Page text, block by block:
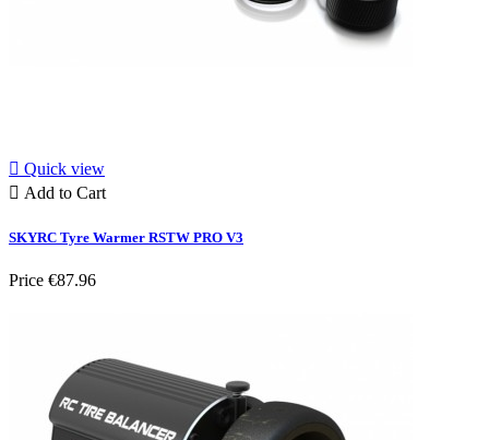
 Quick view
 Add to Cart
SKYRC Tyre Warmer RSTW PRO V3
Price €87.96